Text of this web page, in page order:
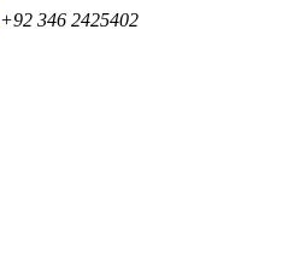
+92 346 2425402